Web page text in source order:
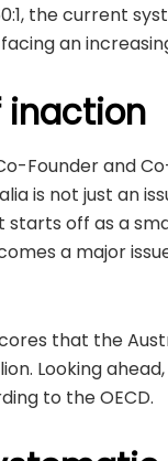
the current
an
inaction
Founder and
is not just an
starts off as a
a major
that the
Looking
to the OECD.